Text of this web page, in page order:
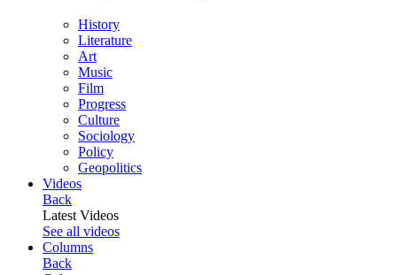
History
Literature
Art
Music
Film
Progress
Culture
Sociology
Policy
Geopolitics
Videos
Back
Latest Videos
See all videos
Columns
Back